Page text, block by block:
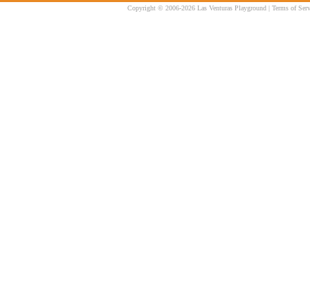
Copyright © 2006-2026 Las Venturas Playground | Terms of